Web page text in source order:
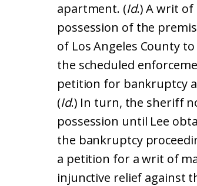
apartment. (Id.) A writ of
possession of the
of Los Angeles County
the scheduled
petition for bankruptcy
(Id.) In turn, the sheriff
possession until Lee
the bankruptcy
a petition for a writ of
injunctive relief against